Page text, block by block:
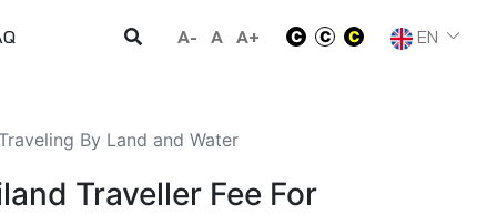
A- A A+ EN
By Land and Water
Traveller Fee For